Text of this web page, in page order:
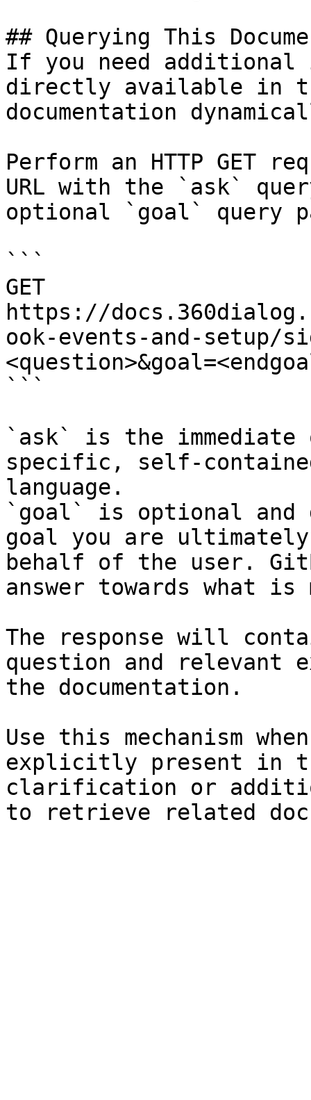
## Querying This
If you need
directly available in
documentation
Perform an HTTP GET
URL with the `ask`
optional `goal` query
```
GET
https://
ook-events-and-setup/
```
`ask` is the
specific, self-
language.
`goal` is optional and
goal you are
behalf of the user.
answer towards what
The response will
question and relevant
the documentation.
Use this mechanism
explicitly present in
clarification or